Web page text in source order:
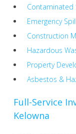
Contaminated
Emergency
Construction
Hazardous
Property
Asbestos &
Full-Service
Kelowna